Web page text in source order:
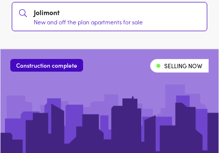
Jolimont
New and off the plan apartments for sale
Construction complete SELLING NOW